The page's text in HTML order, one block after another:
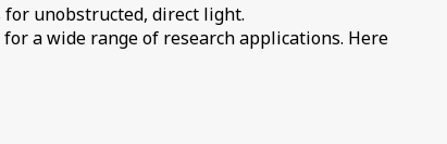
unobstructed, direct light.
a wide range of research applications. Here